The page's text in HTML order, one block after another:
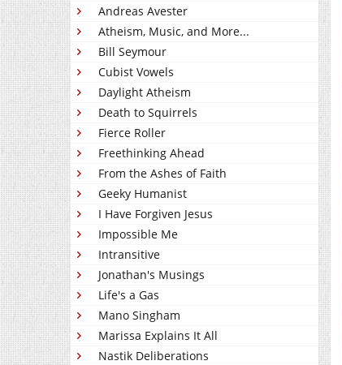
Andreas Avester
Atheism, Music, and More...
Bill Seymour
Cubist Vowels
Daylight Atheism
Death to Squirrels
Fierce Roller
Freethinking Ahead
From the Ashes of Faith
Geeky Humanist
I Have Forgiven Jesus
Impossible Me
Intransitive
Jonathan's Musings
Life's a Gas
Mano Singham
Marissa Explains It All
Nastik Deliberations